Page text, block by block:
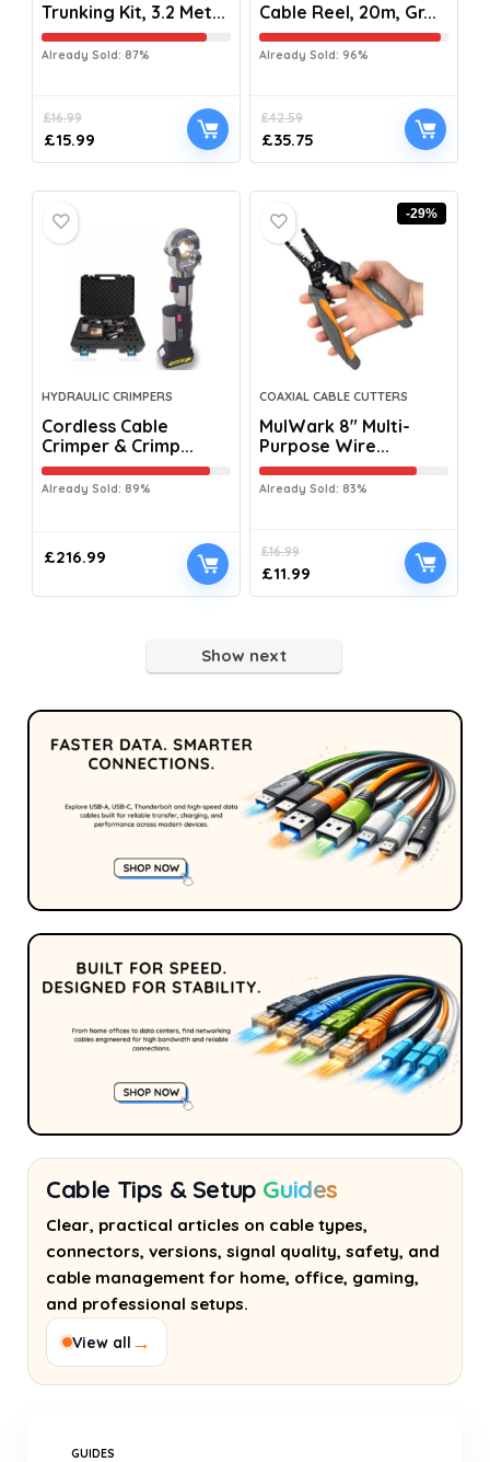
Trunking Kit, 3.2 Met...
Already Sold: 87%
£16.99
£15.99
Cable Reel, 20m, Gr...
Already Sold: 96%
£42.59
£35.75
HYDRAULIC CRIMPERS
Cordless Cable
Crimper & Crimp...
Already Sold: 89%
£216.99
-29%
COAXIAL CABLE CUTTERS
MulWark 8″ Multi-
Purpose Wire...
Already Sold: 83%
£16.99
£11.99
Show next
Cable Tips & Setup Guides
Clear, practical articles on cable types,
connectors, versions, signal quality, safety, and
cable management for home, office, gaming,
and professional setups.
View all →
GUIDES